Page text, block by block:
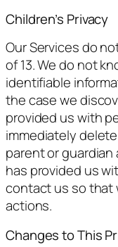
Children’s Privacy
Our Services do
of 13. We do not
identifiable
the case we
provided us with
immediately
parent or
has provided us
contact us so that
actions.
Changes to This